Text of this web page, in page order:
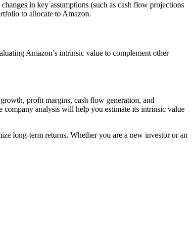
in key assumptions (such as cash flow projections
to allocate to Amazon.
Amazon’s intrinsic value to complement other
profit margins, cash flow generation, and
company analysis will help you estimate its intrinsic value
long-term returns. Whether you are a new investor or an